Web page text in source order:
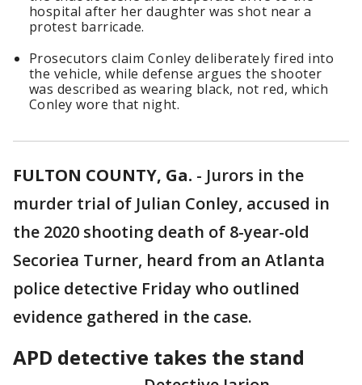
hospital after her daughter was shot near a
protest barricade.
Prosecutors claim Conley deliberately fired into
the vehicle, while defense argues the shooter
was described as wearing black, not red, which
Conley wore that night.
FULTON COUNTY, Ga. - Jurors in the
murder trial of Julian Conley, accused in
the 2020 shooting death of 8-year-old
Secoriea Turner, heard from an Atlanta
police detective Friday who outlined
evidence gathered in the case.
APD detective takes the stand